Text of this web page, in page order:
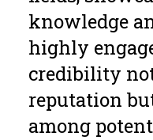
knowledge
highly
credibility
reputation
among